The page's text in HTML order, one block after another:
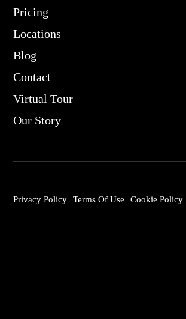
Pricing
Locations
Blog
Contact
Virtual Tour
Our Story
Privacy Policy Terms Of Use Cookie Policy